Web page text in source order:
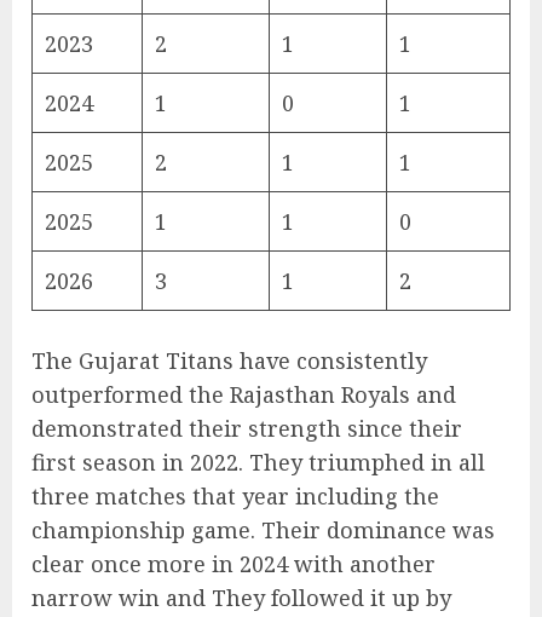
2023 2 1 1
2024 1 0 1
2025 2 1 1
2025 1 1 0
2026 3 1 2
The Gujarat Titans have consistently
outperformed the Rajasthan Royals and
demonstrated their strength since their
first season in 2022. They triumphed in all
three matches that year including the
championship game. Their dominance was
clear once more in 2024 with another
narrow win and They followed it up by